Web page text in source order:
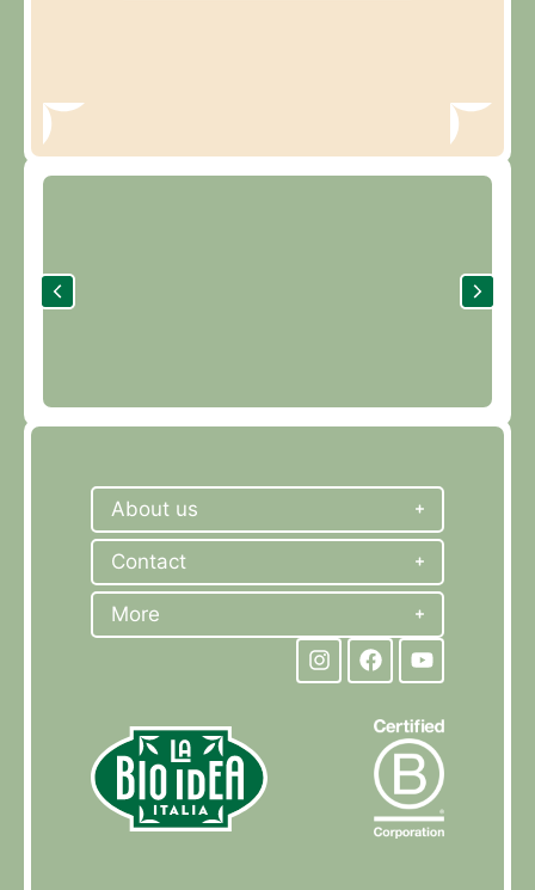
About us
Contact
More